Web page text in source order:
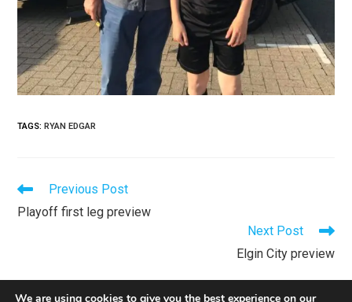
TAGS:RYAN EDGAR
Previous Post
Playoff first leg preview
Next Post
Elgin City preview
We are using cookies to give you the best experience on our